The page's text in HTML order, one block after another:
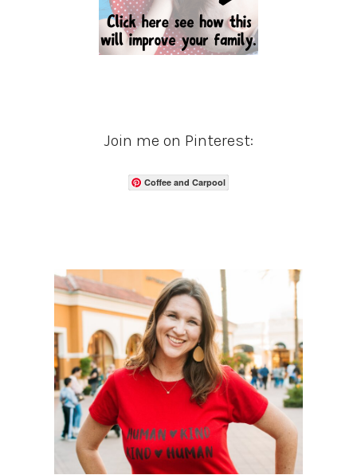
Join me on Pinterest:
Coffee and Carpool